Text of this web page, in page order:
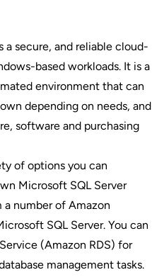
a secure, and reliable cloud-
based workloads. It is a
environment that can
depending on needs, and
software and purchasing
of options you can
Microsoft SQL Server
a number of Amazon
SQL Server. You can
(Amazon RDS) for
management tasks.